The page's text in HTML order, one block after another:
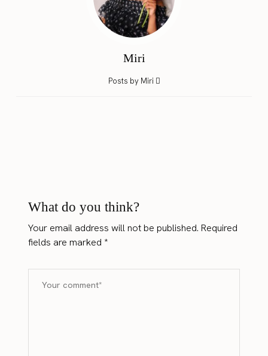
Miri
Posts by Miri
What do you think?
Your email address will not be published. Required
fields are marked*